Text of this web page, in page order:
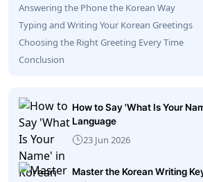
Answering the Phone the Korean Way
Typing and Writing Your Korean Greetings
Choosing the Right Greeting Every Time
Conclusion
How to Say 'What Is Your
Language
23 Jun 2026
Master the Korean Writing